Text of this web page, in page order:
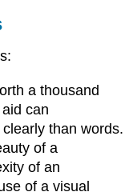
a thousand
can
than words.
of a
of an
of a visual